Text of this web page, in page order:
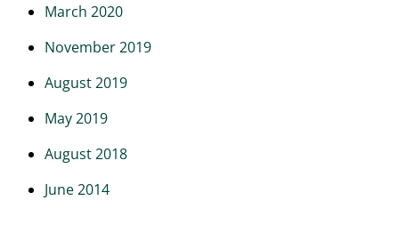
March 2020
November 2019
August 2019
May 2019
August 2018
June 2014